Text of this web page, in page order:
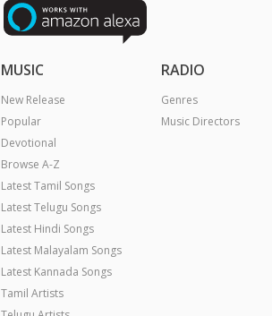
MUSIC
New Release
Popular
Devotional
Browse A-Z
Latest Tamil Songs
Latest Telugu Songs
Latest Hindi Songs
Latest Malayalam Songs
Latest Kannada Songs
Tamil Artists
RADIO
Genres
Music Directors